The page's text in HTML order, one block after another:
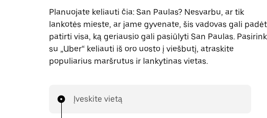
Planuojate keliauti čia: San Paulas? Nesvarbu, ar tik
lankotės mieste, ar jame gyvenate, šis vadovas gali
patirti visa, ką geriausio gali pasiūlyti San Paulas.
su „Uber“ keliauti iš oro uosto į viešbutį, atraskite
populiarius maršrutus ir lankytinas vietas.
Įveskite vietą